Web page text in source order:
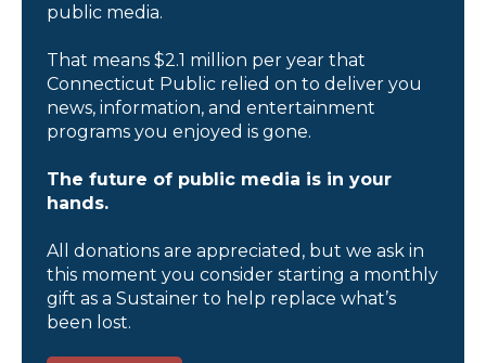
public media.
That means $2.1 million per year that
Connecticut Public relied on to deliver you
news, information, and entertainment
programs you enjoyed is gone.
The future of public media is in your
hands.
All donations are appreciated, but we ask in
this moment you consider starting a monthly
gift as a Sustainer to help replace what’s
been lost.